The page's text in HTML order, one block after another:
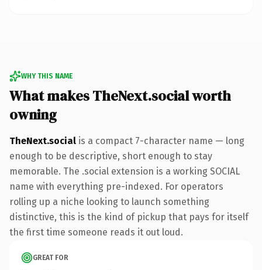
WHY THIS NAME
What makes TheNext.social worth
owning
TheNext.social is a compact 7-character name — long
enough to be descriptive, short enough to stay
memorable. The .social extension is a working SOCIAL
name with everything pre-indexed. For operators
rolling up a niche looking to launch something
distinctive, this is the kind of pickup that pays for itself
the first time someone reads it out loud.
GREAT FOR